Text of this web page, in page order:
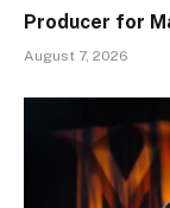
Producer for
August 7, 2026